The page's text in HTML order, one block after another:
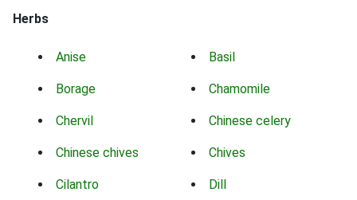
Herbs
Anise Basil
Borage Chamomile
Chervil Chinese celery
Chinese chives Chives
Cilantro Dill